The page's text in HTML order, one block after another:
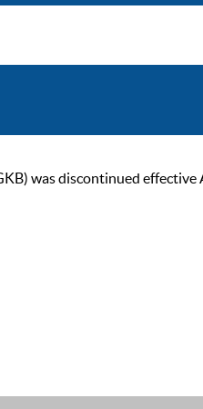
was discontinued